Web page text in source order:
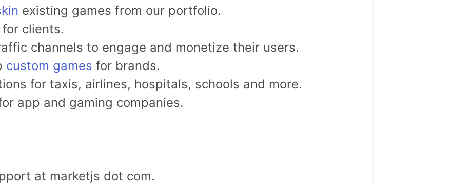
existing games from our portfolio.
for clients.
channels to engage and monetize their users.
custom games for brands.
for taxis, airlines, hospitals, schools and more.
app and gaming companies.
at marketjs dot com.